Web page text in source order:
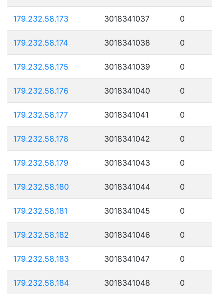
179.232.58.173 3018341037 0
179.232.58.174 3018341038 0
179.232.58.175 3018341039 0
179.232.58.176 3018341040 0
179.232.58.177 3018341041 0
179.232.58.178 3018341042 0
179.232.58.179 3018341043 0
179.232.58.180 3018341044 0
179.232.58.181 3018341045 0
179.232.58.182 3018341046 0
179.232.58.183 3018341047 0
179.232.58.184 3018341048 0